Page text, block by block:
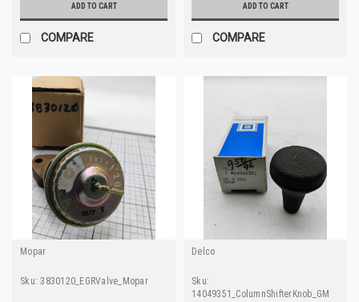
ADD TO CART
COMPARE
ADD TO CART
COMPARE
Mopar
Sku: 3830120_EGRValve_Mopar
Delco
Sku:
14049351_ColumnShifterKnob_GM